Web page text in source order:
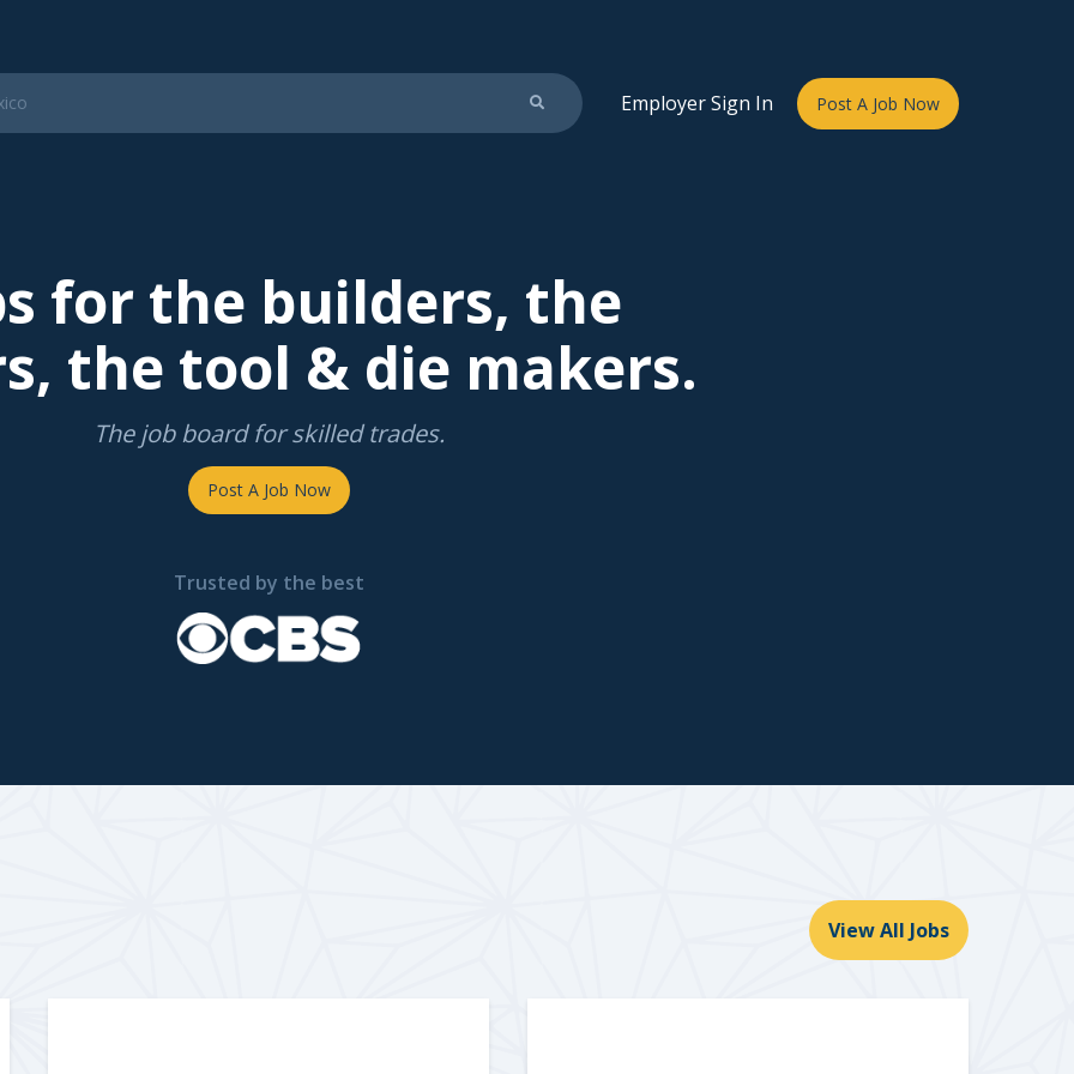
Employer Sign In Post A Job Now
for the builders, the
the tool & die makers.
The job board for skilled trades.
Post A Job Now
Trusted by the best
View All Jobs